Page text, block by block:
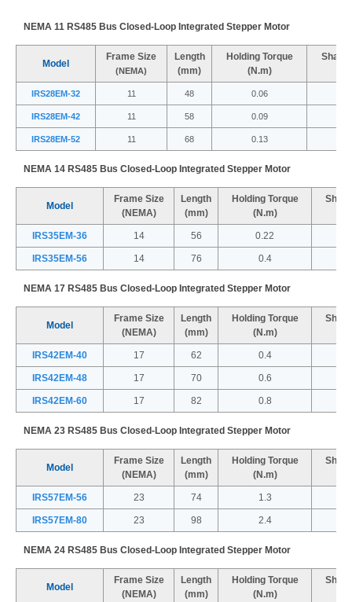
NEMA 11 RS485 Bus Closed-Loop Integrated Stepper Motor
Model
Frame Size
(NEMA)
Length
(mm)
Holding Torque
(N.m)
Shaft
IRS28EM-32 11 48 0.06
IRS28EM-42 11 58 0.09
IRS28EM-52 11 68 0.13
NEMA 14 RS485 Bus Closed-Loop Integrated Stepper Motor
Model
Frame Size
(NEMA)
Length
(mm)
Holding Torque
(N.m)
Shaft
IRS35EM-36 14 56 0.22
IRS35EM-56 14 76 0.4
NEMA 17 RS485 Bus Closed-Loop Integrated Stepper Motor
Model
Frame Size
(NEMA)
Length
(mm)
Holding Torque
(N.m)
Shaft
IRS42EM-40 17 62 0.4
IRS42EM-48 17 70 0.6
IRS42EM-60 17 82 0.8
NEMA 23 RS485 Bus Closed-Loop Integrated Stepper Motor
Model
Frame Size
(NEMA)
Length
(mm)
Holding Torque
(N.m)
Shaft
IRS57EM-56 23 74 1.3
IRS57EM-80 23 98 2.4
NEMA 24 RS485 Bus Closed-Loop Integrated Stepper Motor
Model
Frame Size
(NEMA)
Length
(mm)
Holding Torque
(N.m)
Shaft